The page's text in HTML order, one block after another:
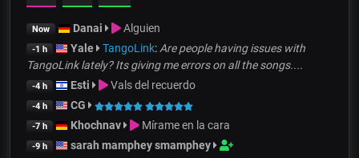
Now Danai Alguien
-1 h Yale TangoLink:Are people having issues with
TangoLink lately? Its giving me errors on all the songs....
-4 h Esti Vals del recuerdo
-4 h CG
-7 h Khochnav Mírame en la cara
-9 h sarah mamphey smamphey